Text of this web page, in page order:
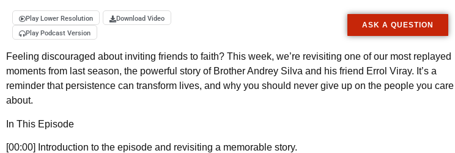
Play Lower Resolution
Download Video
Play Podcast Version
ASK A QUESTION
Feeling discouraged about inviting friends to faith? This week, we’re revisiting one of our most replayed
moments from last season, the powerful story of Brother Andrey Silva and his friend Errol Viray. It’s a
reminder that persistence can transform lives, and why you should never give up on the people you care
about.
In This Episode
[00:00] Introduction to the episode and revisiting a memorable story.